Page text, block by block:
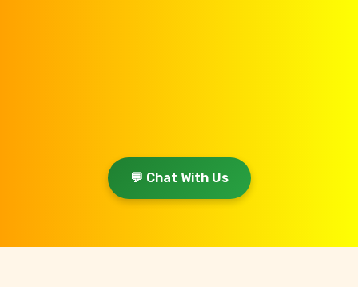
💬 Chat With Us